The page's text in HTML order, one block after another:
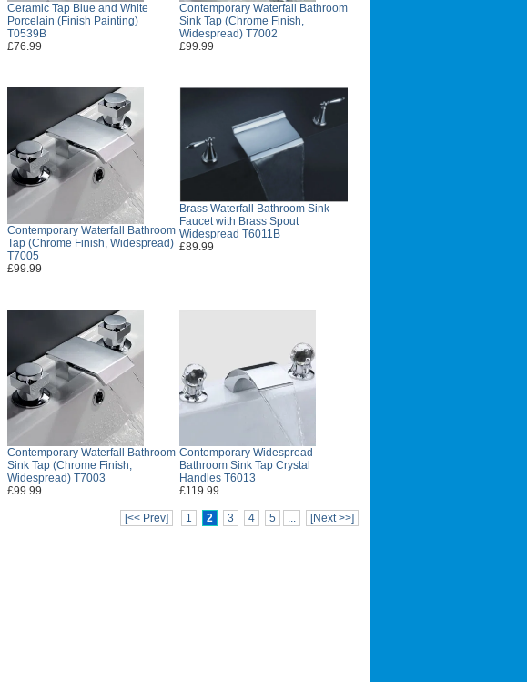
Ceramic Tap Blue and White
Porcelain (Finish Painting)
T0539B
£76.99
Contemporary Waterfall Bathroom
Sink Tap (Chrome Finish,
Widespread) T7002
£99.99
Contemporary Waterfall Bathroom
Tap (Chrome Finish, Widespread)
T7005
£99.99
Brass Waterfall Bathroom Sink
Faucet with Brass Spout
Widespread T6011B
£89.99
Contemporary Waterfall Bathroom
Sink Tap (Chrome Finish,
Widespread) T7003
£99.99
Contemporary Widespread
Bathroom Sink Tap Crystal
Handles T6013
£119.99
[<< Prev] 1 2 3 4 5 [Next >>]